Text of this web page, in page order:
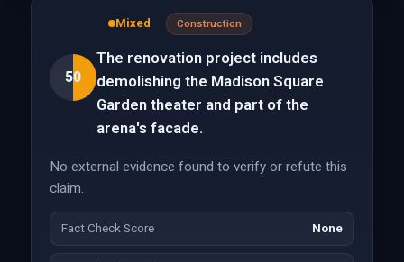
50
Mixed Construction
The renovation project includes
demolishing the Madison Square
Garden theater and part of the
arena's facade.
No external evidence found to verify or refute this
claim.
Fact Check Score None